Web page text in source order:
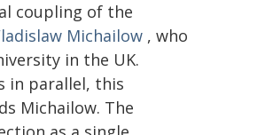
coupling of the
Michailow , who
in the UK.
in parallel, this
Michailow. The